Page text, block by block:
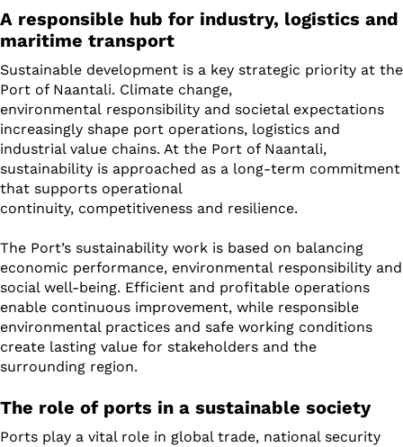
A responsible hub for industry, logistics and
maritime transport
Sustainable development is a key strategic priority at the
Port of Naantali. Climate change,
environmental responsibility and societal expectations
increasingly shape port operations, logistics and
industrial value chains. At the Port of Naantali,
sustainability is approached as a long-term commitment
that supports operational
continuity, competitiveness and resilience.
The Port’s sustainability work is based on balancing
economic performance, environmental responsibility and
social well-being. Efficient and profitable operations
enable continuous improvement, while responsible
environmental practices and safe working conditions
create lasting value for stakeholders and the
surrounding region.
The role of ports in a sustainable society
Ports play a vital role in global trade, national security